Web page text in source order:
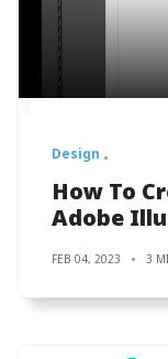
Design
How To
Adobe
FEB 04, 2023 3